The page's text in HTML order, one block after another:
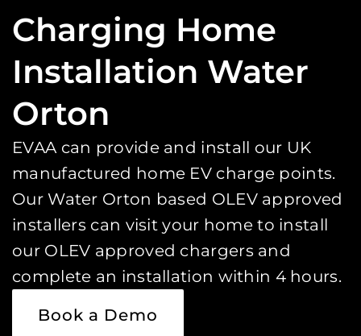
Charging Home
Installation Water
Orton
EVAA can provide and install our UK
manufactured home EV charge points.
Our Water Orton based OLEV approved
installers can visit your home to install
our OLEV approved chargers and
complete an installation within 4 hours.
Book a Demo